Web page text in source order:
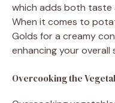
which adds both taste
When it comes to
Golds for a creamy
enhancing your overall
Overcooking the